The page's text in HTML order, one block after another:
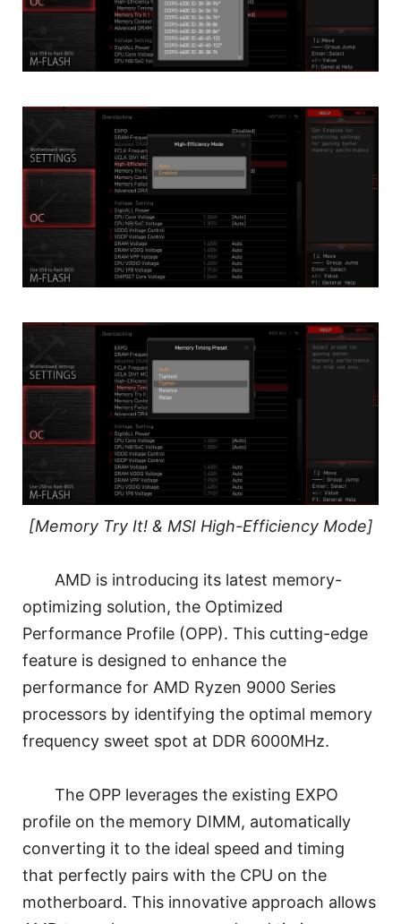
[Memory Try It! & MSI High-Efficiency Mode]
AMD is introducing its latest memory-
optimizing solution, the Optimized
Performance Profile (OPP). This cutting-edge
feature is designed to enhance the
performance for AMD Ryzen 9000 Series
processors by identifying the optimal memory
frequency sweet spot at DDR 6000MHz.
The OPP leverages the existing EXPO
profile on the memory DIMM, automatically
converting it to the ideal speed and timing
that perfectly pairs with the CPU on the
motherboard. This innovative approach allows